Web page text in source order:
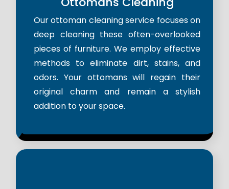
Our ottoman cleaning service focuses on
deep cleaning these often-overlooked
pieces of furniture. We employ effective
methods to eliminate dirt, stains, and
odors. Your ottomans will regain their
original charm and remain a stylish
addition to your space.